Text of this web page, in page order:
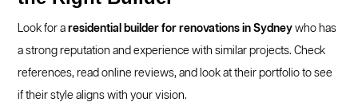
Look for aresidential builder for renovations in Sydney who has
a strong reputation and experience with similar projects. Check
references, read online reviews, and look at their portfolio to see
if their style aligns with your vision.